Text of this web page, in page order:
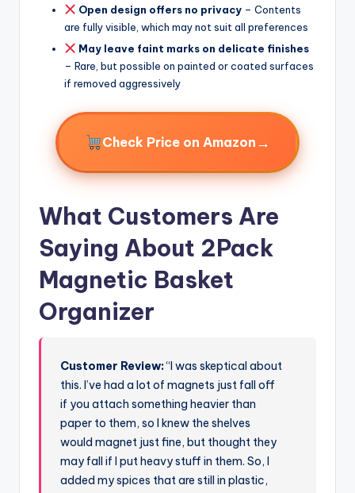
Open design offers no privacy– Contents
are fully visible, which may not suit all preferences
May leave faint marks on delicate finishes
– Rare, but possible on painted or coated surfaces
if removed aggressively
Check Price on Amazon →
What Customers Are
Saying About 2Pack
Magnetic Basket
Organizer
Customer Review:“I was skeptical about
this. I’ve had a lot of magnets just fall off
if you attach something heavier than
paper to them, so I knew the shelves
would magnet just fine, but thought they
may fall if I put heavy stuff in them. So, I
added my spices that are still in plastic,